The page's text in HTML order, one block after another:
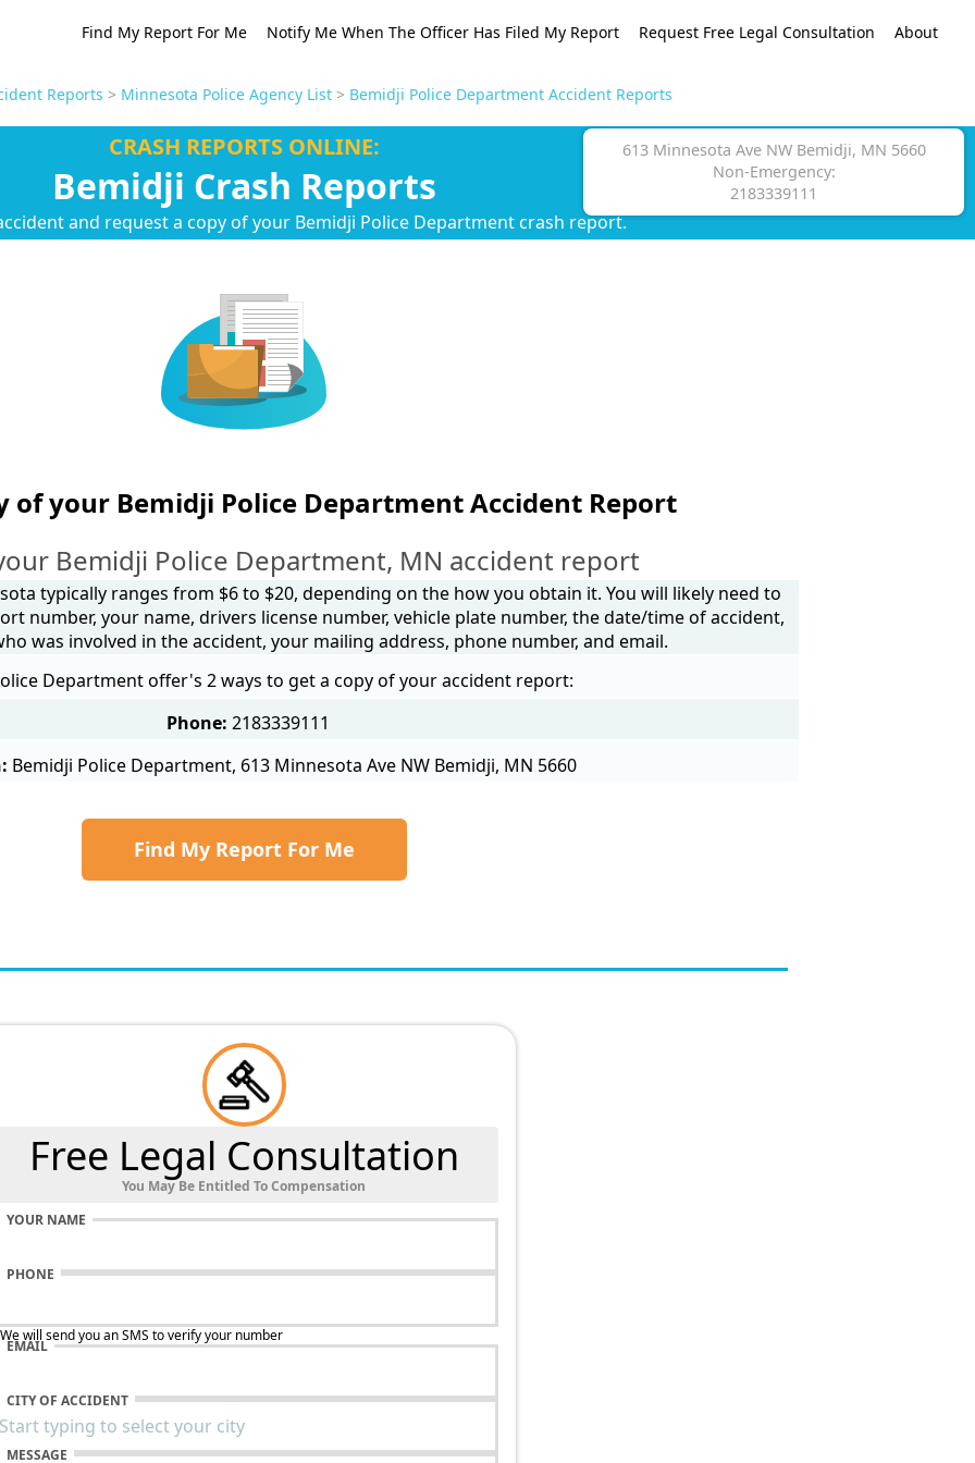
Find My Report For Me Notify Me When The Officer Has Filed My Report Request Free Legal Consultation About
Reports > Minnesota Police Agency List> Bemidji Police Department Accident Reports
CRASH REPORTS ONLINE:
Bemidji Crash Reports
and request a copy of your Bemidji Police Department crash report.
613 Minnesota Ave NW Bemidji, MN 5660
Non-Emergency:
2183339111
of your Bemidji Police Department Accident Report
Bemidji Police Department, MN accident report
typically ranges from $6 to $20, depending on the how you obtain it. You will likely need to
number, your name, drivers license number, vehicle plate number, the date/time of accident,
was involved in the accident, your mailing address, phone number, and email.
Department offer's 2 ways to get a copy of your accident report:
Phone: 2183339111
Bemidji Police Department, 613 Minnesota Ave NW Bemidji, MN 5660
Find My Report For Me
Free Legal Consultation
You May Be Entitled To Compensation
YOUR NAME
PHONE
will send you an SMS to verify your number
EMAIL
CITY OF ACCIDENT
MESSAGE